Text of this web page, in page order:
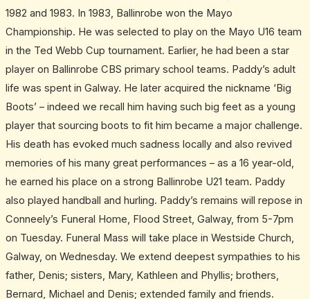
1982 and 1983. In 1983, Ballinrobe won the Mayo
Championship. He was selected to play on the Mayo U16 team
in the Ted Webb Cup tournament. Earlier, he had been a star
player on Ballinrobe CBS primary school teams. Paddy’s adult
life was spent in Galway. He later acquired the nickname ‘Big
Boots’ – indeed we recall him having such big feet as a young
player that sourcing boots to fit him became a major challenge.
His death has evoked much sadness locally and also revived
memories of his many great performances – as a 16 year-old,
he earned his place on a strong Ballinrobe U21 team. Paddy
also played handball and hurling. Paddy’s remains will repose in
Conneely’s Funeral Home, Flood Street, Galway, from 5-7pm
on Tuesday. Funeral Mass will take place in Westside Church,
Galway, on Wednesday. We extend deepest sympathies to his
father, Denis; sisters, Mary, Kathleen and Phyllis; brothers,
Bernard, Michael and Denis; extended family and friends.